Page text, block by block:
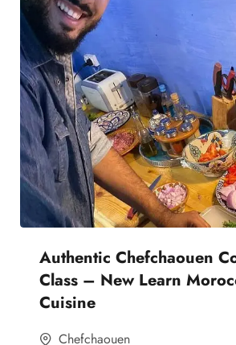
Authentic Chefchaouen
Class – New Learn
Cuisine
Chefchaouen